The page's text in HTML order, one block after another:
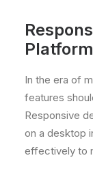
In the era of
features
Responsive
on a desktop
effectively to